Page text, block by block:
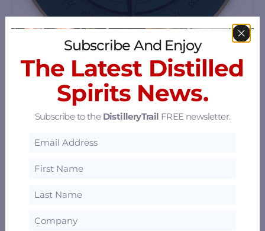
Portmagee Whiskey
Portmagee, County Kerry, V23 YD08 65.67 mi
Subscribe And Enjoy
The Latest Distilled
Spirits News.
Subscribe to the DistilleryTrail FREE newsletter.